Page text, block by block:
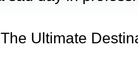
Ultimate